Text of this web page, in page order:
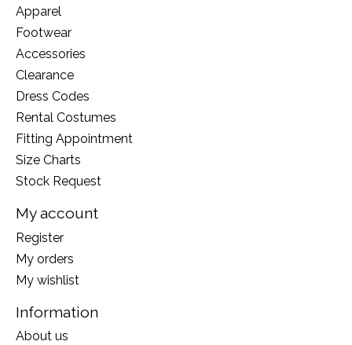
Apparel
Footwear
Accessories
Clearance
Dress Codes
Rental Costumes
Fitting Appointment
Size Charts
Stock Request
My account
Register
My orders
My wishlist
Information
About us